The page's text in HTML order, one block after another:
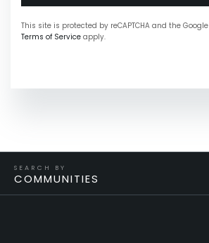
This site is protected by reCAPTCHA and the Google
Terms of Service apply.
COMMUNITIES